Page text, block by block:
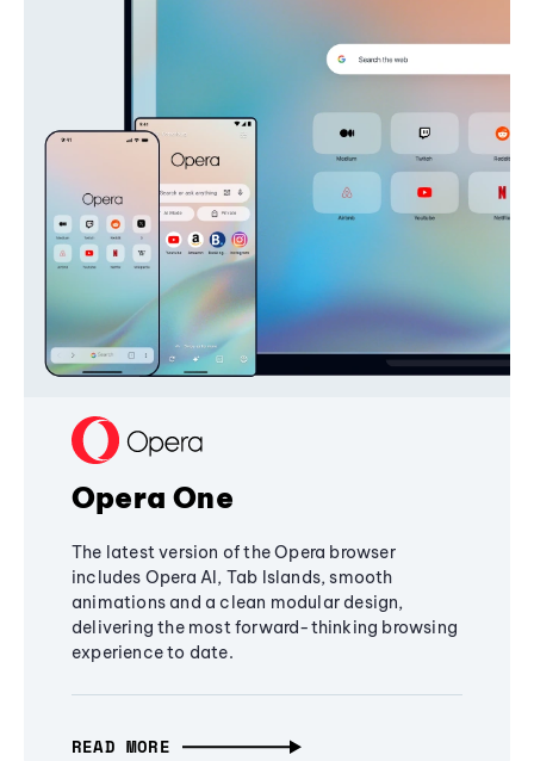
Opera One
The latest version of the Opera browser
includes Opera AI, Tab Islands, smooth
animations and a clean modular design,
delivering the most forward-thinking browsing
experience to date.
READ MORE